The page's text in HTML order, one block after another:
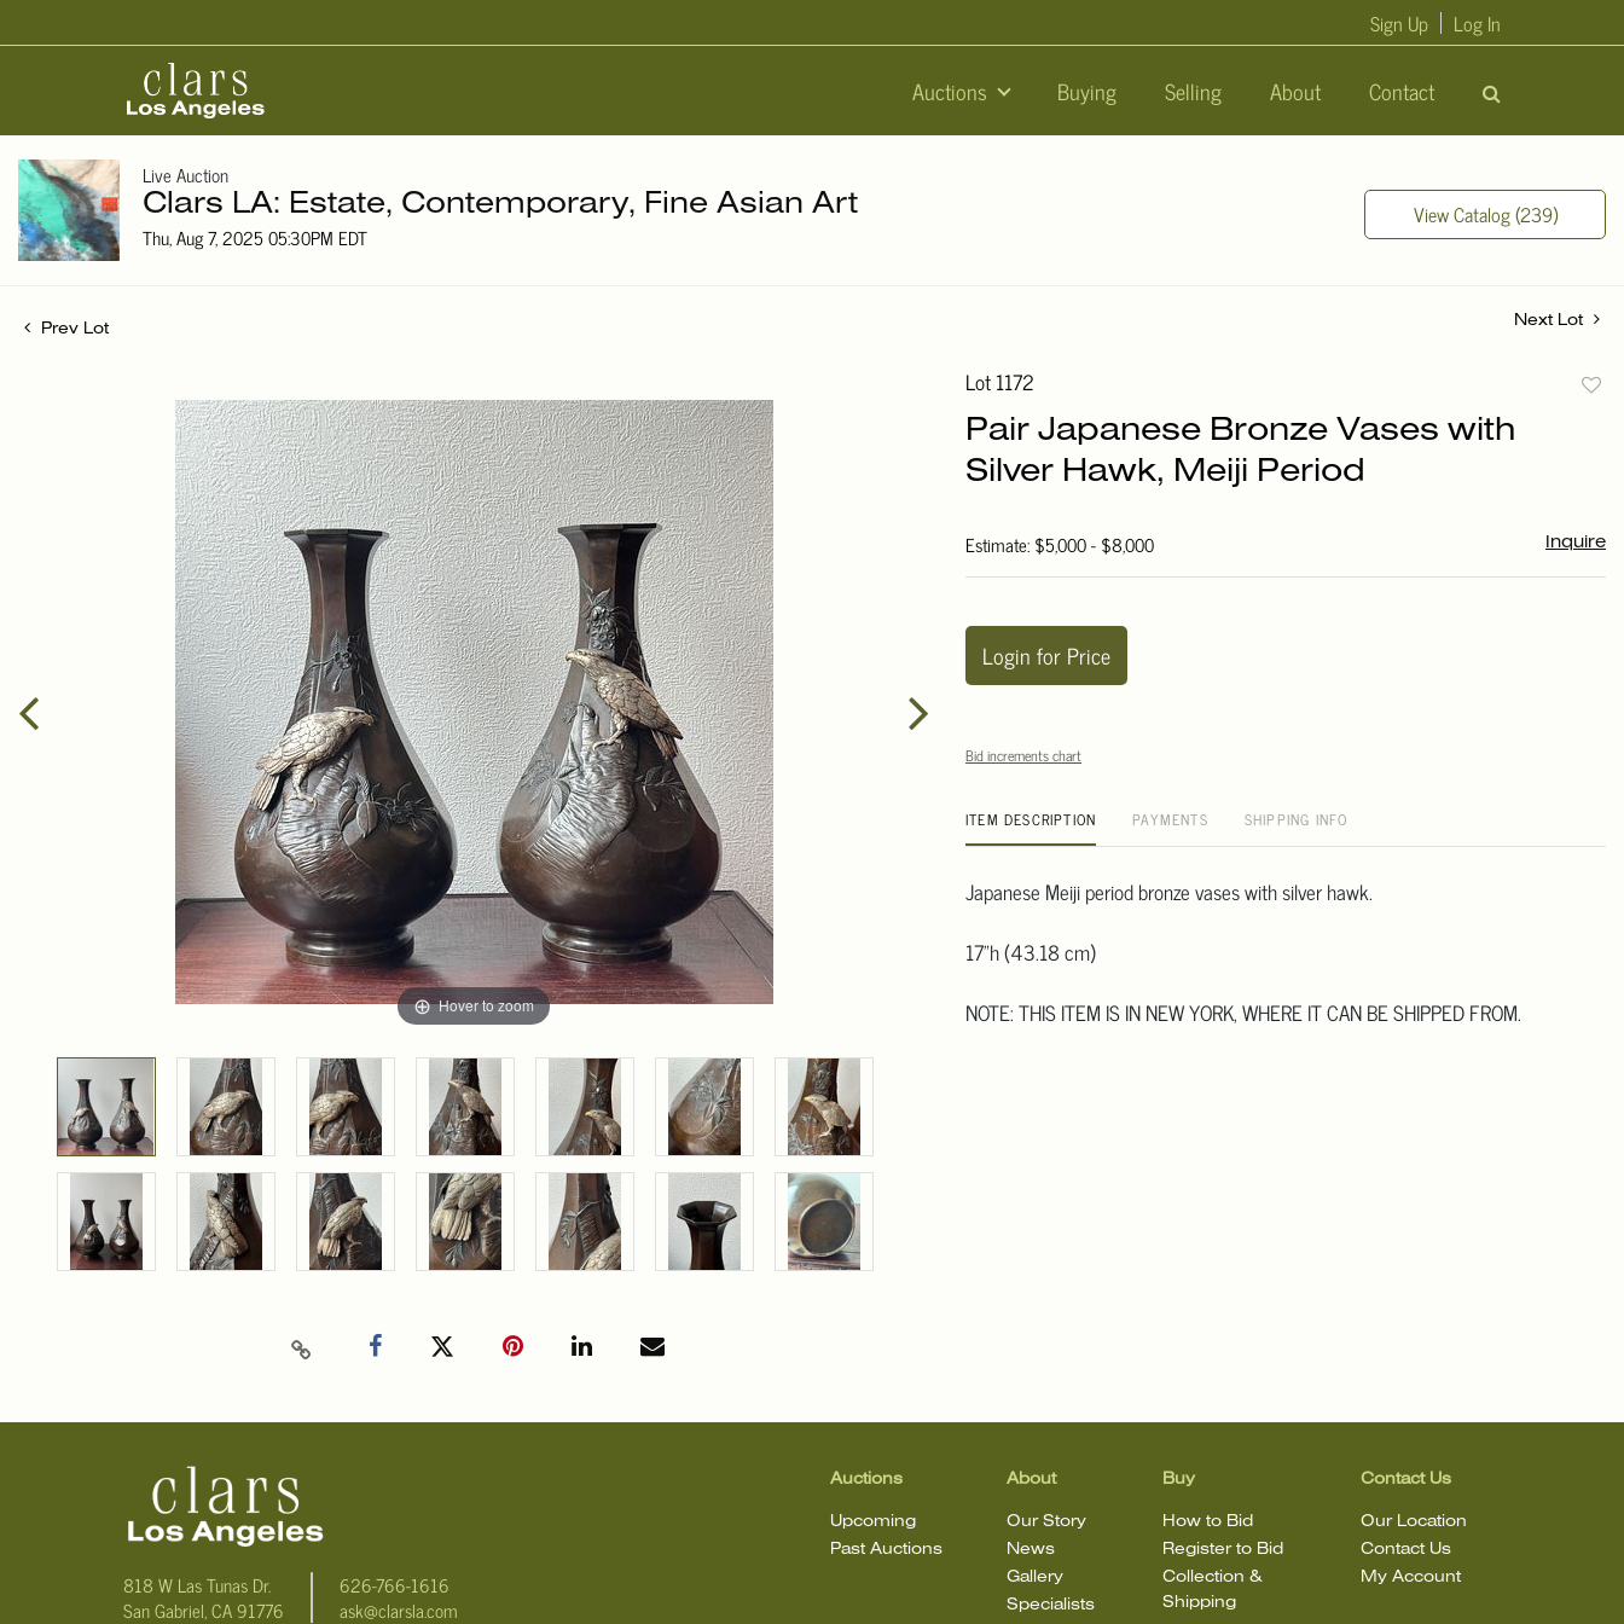
Auctions Buying Selling About Contact
Sign Up Log In
Live Auction
Clars LA: Estate, Contemporary, Fine Asian Art
Thu, Aug 7, 2025 05:30PM EDT
View Catalog (239)
Prev Lot
Next Lot
Hover to zoom
Lot 1172
Pair Japanese Bronze Vases with
Silver Hawk, Meiji Period
Estimate: $5,000 - $8,000 Inquire
Login for Price
Bid increments chart
ITEM DESCRIPTION PAYMENTS SHIPPING INFO
Japanese Meiji period bronze vases with silver hawk.
17"h (43.18 cm)
NOTE: THIS ITEM IS IN NEW YORK, WHERE IT CAN BE SHIPPED FROM.
818 W Las Tunas Dr.
San Gabriel, CA 91776
626-766-1616
ask@clarsla.com
Auctions
Upcoming
Past Auctions
About
Our Story
News
Gallery
Specialists
Buy
How to Bid
Register to Bid
Collection &
Shipping
Contact Us
Our Location
Contact Us
My Account